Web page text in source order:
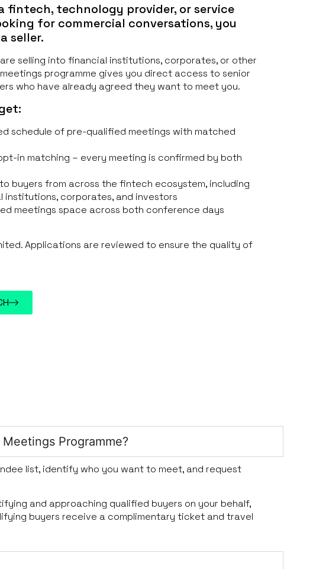
fintech, technology provider, or service
for commercial conversations, you
seller.
selling into financial institutions, corporates, or other
programme gives you direct access to senior
who have already agreed they want to meet you.
schedule of pre-qualified meetings with matched
in matching – every meeting is confirmed by both
buyers from across the fintech ecosystem, including
institutions, corporates, and investors
meetings space across both conference days
Applications are reviewed to ensure the quality of
Programme?
list, identify who you want to meet, and request
and approaching qualified buyers on your behalf,
buyers receive a complimentary ticket and travel